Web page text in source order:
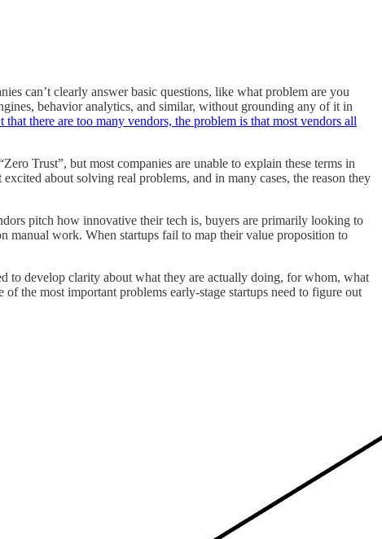
can’t clearly answer basic questions, like what problem are you
behavior analytics, and similar, without grounding any of it in
that there are too many vendors, the problem is that most vendors all
Trust”, but most companies are unable to explain these terms in
about solving real problems, and in many cases, the reason they
pitch how innovative their tech is, buyers are primarily looking to
manual work. When startups fail to map their value proposition to
to develop clarity about what they are actually doing, for whom, what
the most important problems early-stage startups need to figure out